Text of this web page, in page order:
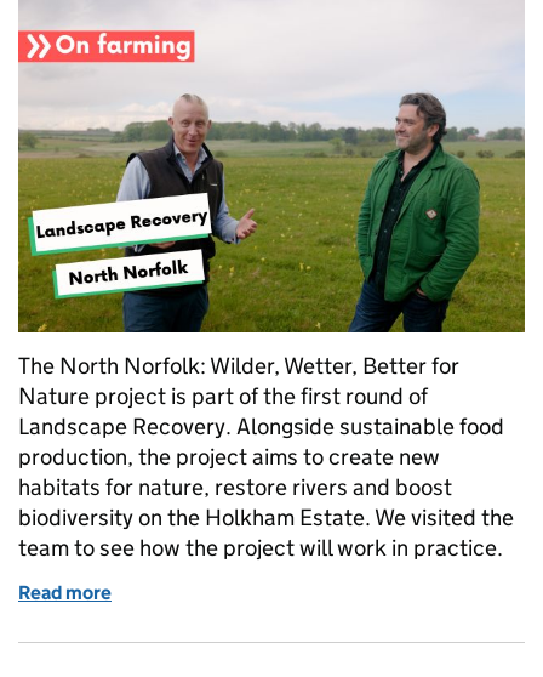
The North Norfolk: Wilder, Wetter, Better for
Nature project is part of the first round of
Landscape Recovery. Alongside sustainable food
production, the project aims to create new
habitats for nature, restore rivers and boost
biodiversity on the Holkham Estate. We visited the
team to see how the project will work in practice.
Read more